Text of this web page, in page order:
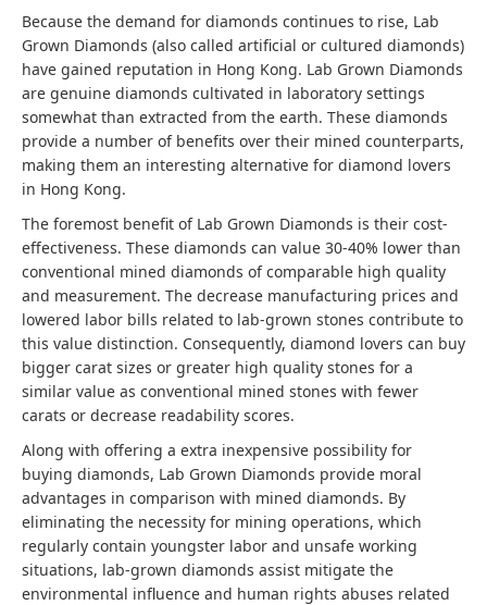
Because the demand for diamonds continues to rise, Lab
Grown Diamonds (also called artificial or cultured diamonds)
have gained reputation in Hong Kong. Lab Grown Diamonds
are genuine diamonds cultivated in laboratory settings
somewhat than extracted from the earth. These diamonds
provide a number of benefits over their mined counterparts,
making them an interesting alternative for diamond lovers
in Hong Kong.
The foremost benefit of Lab Grown Diamonds is their cost-
effectiveness. These diamonds can value 30-40% lower than
conventional mined diamonds of comparable high quality
and measurement. The decrease manufacturing prices and
lowered labor bills related to lab-grown stones contribute to
this value distinction. Consequently, diamond lovers can buy
bigger carat sizes or greater high quality stones for a
similar value as conventional mined stones with fewer
carats or decrease readability scores.
Along with offering a extra inexpensive possibility for
buying diamonds, Lab Grown Diamonds provide moral
advantages in comparison with mined diamonds. By
eliminating the necessity for mining operations, which
regularly contain youngster labor and unsafe working
situations, lab-grown diamonds assist mitigate the
environmental influence and human rights abuses related